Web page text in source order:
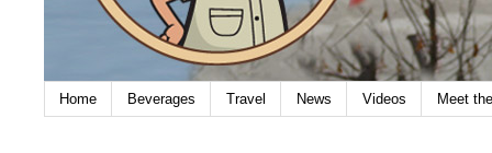
Home Beverages Travel News Videos Meet